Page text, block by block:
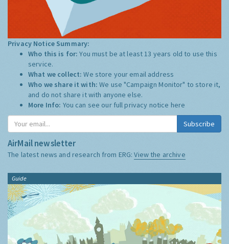
Privacy Notice Summary:
Who this is for:You must be at least 13 years old to use this
service.
What we collect:We store your email address
Who we share it with:We use "Campaign Monitor" to store it,
and do not share it with anyone else.
More Info: You can see our full privacy notice here
Subscribe
AirMail newsletter
The latest news and research from ERG:View the archive
Guide